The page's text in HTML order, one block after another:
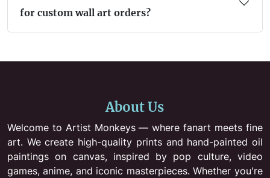
for custom wall art orders?
About Us
Welcome to Artist Monkeys — where fanart meets fine
art. We create high-quality prints and hand-painted oil
paintings on canvas, inspired by pop culture, video
games, anime, and iconic masterpieces. Whether you're